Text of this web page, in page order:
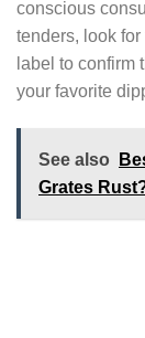
conscious
tenders, look
label to confirm
your favorite
See also
Grates